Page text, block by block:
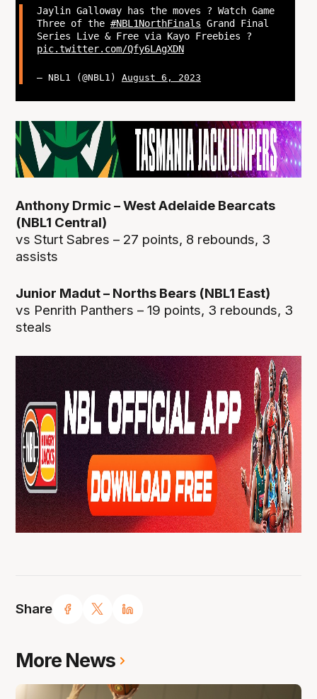
Share
Jaylin Galloway has the moves ? Watch Game
Three of the #NBL1NorthFinals Grand Final
Series Live & Free via Kayo Freebies ?
pic.twitter.com/Qfy6LAgXDN
— NBL1 (@NBL1) August 6, 2023
Anthony Drmic – West Adelaide Bearcats
(NBL1 Central)
vs Sturt Sabres – 27 points, 8 rebounds, 3
assists
Junior Madut – Norths Bears (NBL1 East)
vs Penrith Panthers – 19 points, 3 rebounds, 3
steals
More News